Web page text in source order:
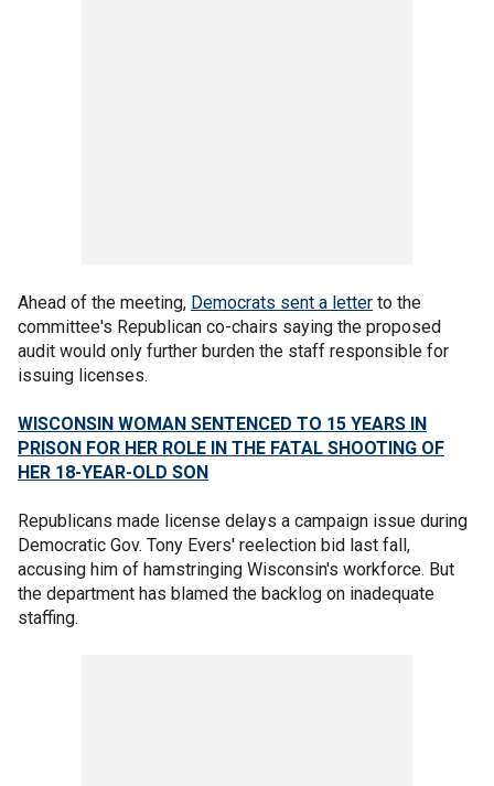
Ahead of the meeting, Democrats sent a letter to the
committee's Republican co-chairs saying the proposed
audit would only further burden the staff responsible for
issuing licenses.
WISCONSIN WOMAN SENTENCED TO 15 YEARS IN
PRISON FOR HER ROLE IN THE FATAL SHOOTING OF
HER 18-YEAR-OLD SON
Republicans made license delays a campaign issue during
Democratic Gov. Tony Evers' reelection bid last fall,
accusing him of hamstringing Wisconsin's workforce. But
the department has blamed the backlog on inadequate
staffing.